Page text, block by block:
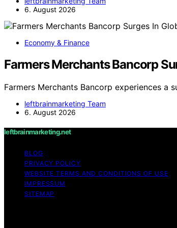
6. August 2026
Economy & Finance
Farmers Merchants Bancorp
Farmers Merchants Bancorp experiences a
leftbrainmarketing Team
6. August 2026
leftbrainmarketing.net
BLOG
PRIVACY POLICY
WEBSITE TERMS AND CONDITIONS OF USE
IMPRESSUM
SITEMAP